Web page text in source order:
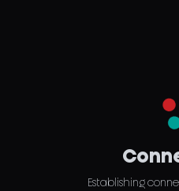
Establishing